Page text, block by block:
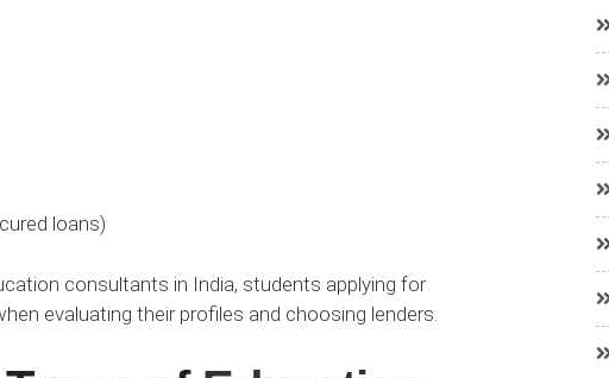
loans)
consultants in India, students applying for
evaluating their profiles and choosing lenders.